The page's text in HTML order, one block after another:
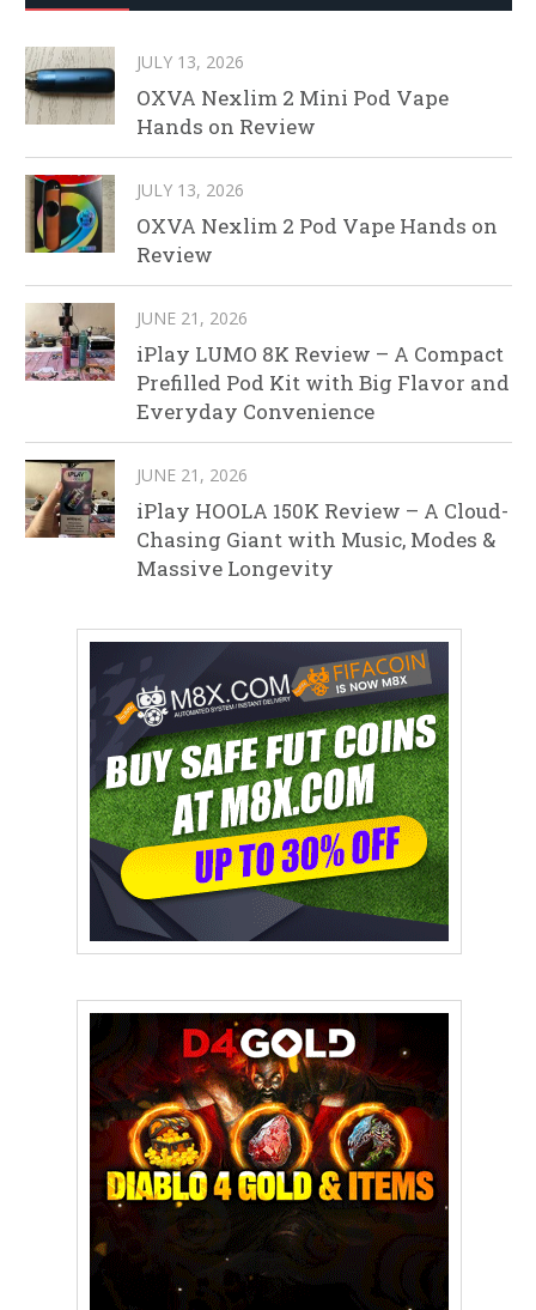
JULY 13, 2026
OXVA Nexlim 2 Mini Pod Vape
Hands on Review
JULY 13, 2026
OXVA Nexlim 2 Pod Vape Hands on
Review
JUNE 21, 2026
iPlay LUMO 8K Review – A Compact
Prefilled Pod Kit with Big Flavor and
Everyday Convenience
JUNE 21, 2026
iPlay HOOLA 150K Review – A Cloud-
Chasing Giant with Music, Modes &
Massive Longevity